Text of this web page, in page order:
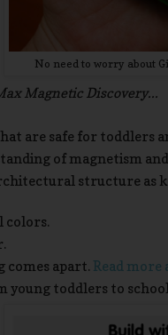
No need to worry about
Magnetic Discovery...
are safe for toddlers
of magnetism
structure as
colors.
comes apart. Read more
young toddlers to